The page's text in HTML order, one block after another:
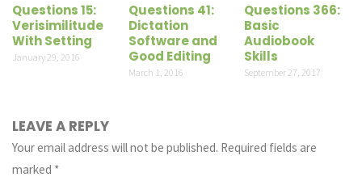
Questions 15:
Verisimilitude
With Setting
January 29, 2016
Questions 41:
Dictation
Software and
Good Editing
March 1, 2016
Questions 366:
Basic
Audiobook
Skills
September 27, 2017
LEAVE A REPLY
Your email address will not be published. Required fields are
marked *